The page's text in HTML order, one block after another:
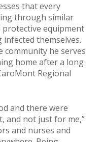
that every
through similar
equipment
themselves.
community he serves
home after a long
Regional
and there were
and not just for me,”
and nurses and